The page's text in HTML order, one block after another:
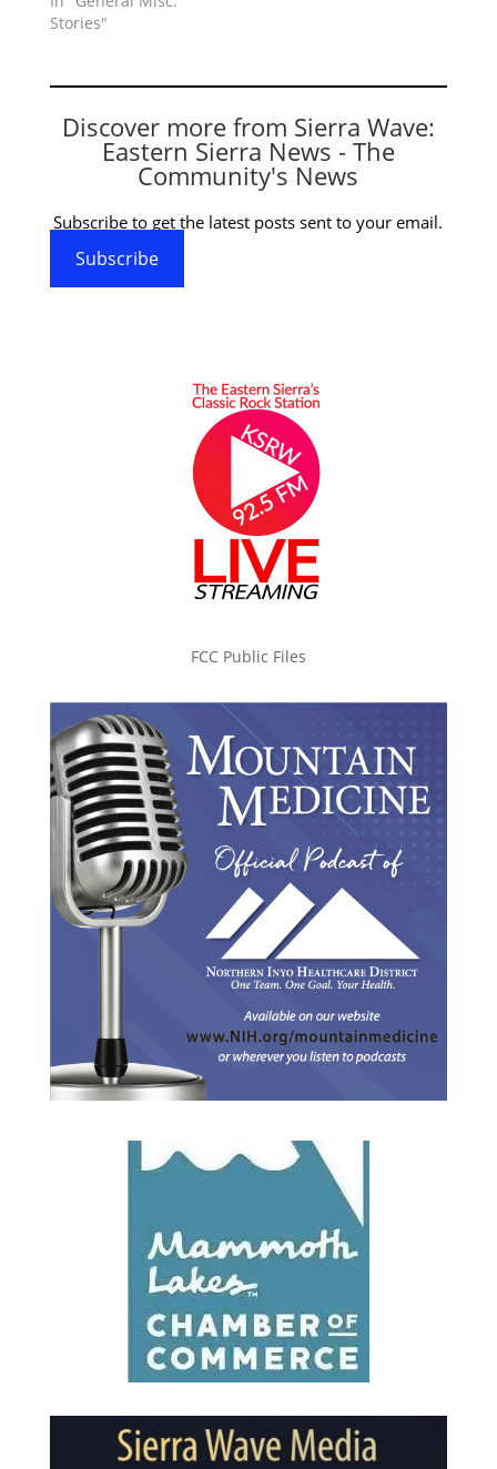
Stories"
Discover more from Sierra Wave:
Eastern Sierra News - The
Community's News
Subscribe to get the latest posts sent to your email.
Subscribe
FCC Public Files